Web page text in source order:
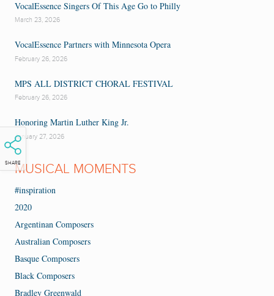
SHARE
VocalEssence Singers Of This Age Go to Philly
March 23, 2026
VocalEssence Partners with Minnesota Opera
February 26, 2026
MPS ALL DISTRICT CHORAL FESTIVAL
February 26, 2026
Honoring Martin Luther King Jr.
January 27, 2026
MUSICAL MOMENTS
#inspiration
2020
Argentinan Composers
Australian Composers
Basque Composers
Black Composers
Bradley Greenwald